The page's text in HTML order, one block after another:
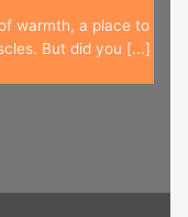
warmth, a place to
But did you [...]